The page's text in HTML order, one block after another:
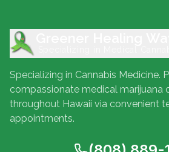
Specializing in Cannabis Medicine.
compassionate medical marijuana
throughout Hawaii via convenient
appointments.